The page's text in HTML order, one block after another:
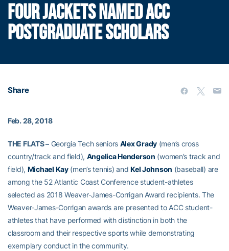
FOUR JACKETS NAMED ACC
POSTGRADUATE SCHOLARS
Share
Feb. 28, 2018
THE FLATS –Georgia Tech seniors Alex Grady(men’s cross
country/track and field), Angelica Henderson (women’s track and
field), Michael Kay(men’s tennis) andKel Johnson (baseball) are
among the 52 Atlantic Coast Conference student-athletes
selected as 2018 Weaver-James-Corrigan Award recipients. The
Weaver-James-Corrigan awards are presented to ACC student-
athletes that have performed with distinction in both the
classroom and their respective sports while demonstrating
exemplary conduct in the community.